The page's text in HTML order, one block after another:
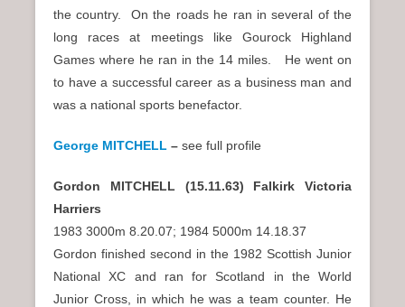
the country. On the roads he ran in several of the
long races at meetings like Gourock Highland
Games where he ran in the 14 miles. He went on
to have a successful career as a business man and
was a national sports benefactor.
George MITCHELL – see full profile
Gordon MITCHELL (15.11.63) Falkirk Victoria
Harriers
1983 3000m 8.20.07; 1984 5000m 14.18.37
Gordon finished second in the 1982 Scottish Junior
National XC and ran for Scotland in the World
Junior Cross, in which he was a team counter. He